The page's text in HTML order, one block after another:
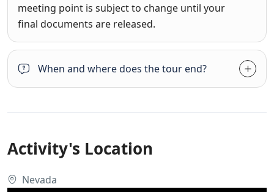
meeting point is subject to change until your
final documents are released.
When and where does the tour end?
Activity's Location
Nevada